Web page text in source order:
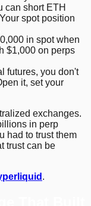
can short ETH
spot position
in spot when
$1,000 on perps
futures, you don't
it, set your
exchanges.
in perp
had to trust them
trust can be
.